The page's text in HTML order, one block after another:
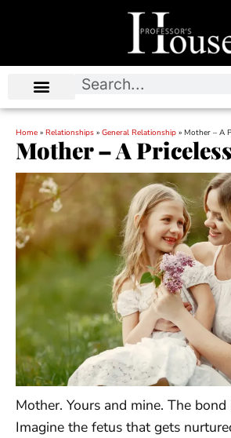
Home » Relationships » General Relationship » Mother – A
Mother – A
Mother. Yours and mine. The
Imagine the fetus that gets